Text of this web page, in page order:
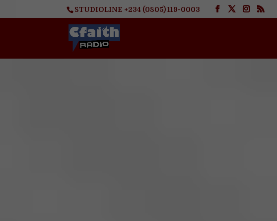
STUDIOLINE +234 (0805) 119-0003